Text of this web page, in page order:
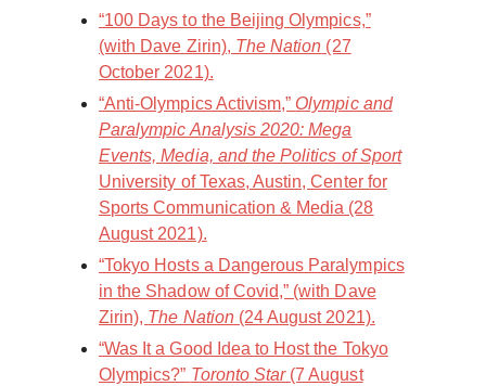
“100 Days to the Beijing Olympics,”
(with Dave Zirin), The Nation (27
October 2021).
“Anti-Olympics Activism,” Olympic and
Paralympic Analysis 2020: Mega
Events, Media, and the Politics of Sport
University of Texas, Austin, Center for
Sports Communication & Media (28
August 2021).
“Tokyo Hosts a Dangerous Paralympics
in the Shadow of Covid,” (with Dave
Zirin), The Nation(24 August 2021).
“Was It a Good Idea to Host the Tokyo
Olympics?” Toronto Star(7 August